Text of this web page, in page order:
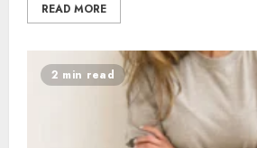
READ MORE
2 min read